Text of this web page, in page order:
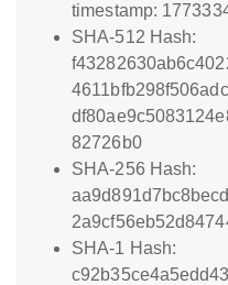
timestamp:
SHA-512 Hash:
82726b0
SHA-256 Hash:
SHA-1 Hash: